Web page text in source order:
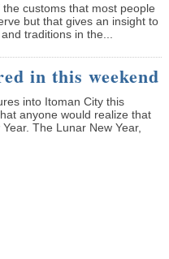
the customs that most people
but that gives an insight to
traditions in the...
in this weekend
into Itoman City this
anyone would realize that
The Lunar New Year,